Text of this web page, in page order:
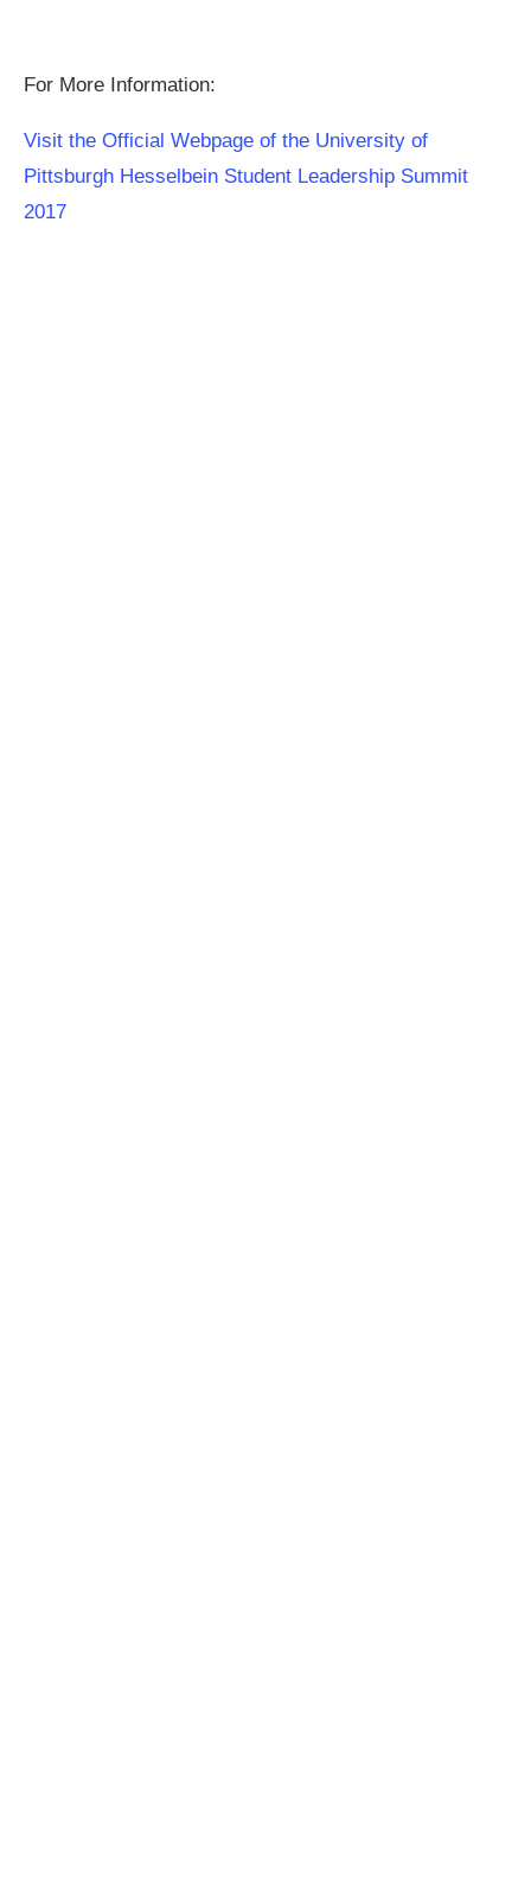
For More Information:
Visit the Official Webpage of the University of
Pittsburgh Hesselbein Student Leadership Summit
2017